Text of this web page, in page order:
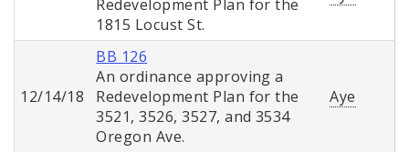
Redevelopment Plan for the
1815 Locust St.
12/14/18
BB 126
An ordinance approving a
Redevelopment Plan for the
3521, 3526, 3527, and 3534
Oregon Ave.
Aye